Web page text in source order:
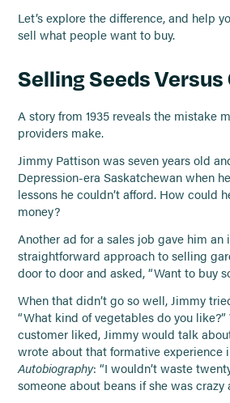
Let’s explore the difference, and help
sell what people want to buy.
Selling Seeds
A story from 1935 reveals the mistake
providers make.
Jimmy Pattison was seven years old
Depression-era Saskatchewan when
lessons he couldn’t afford. How could
money?
Another ad for a sales job gave him an
straightforward approach to selling
door to door and asked, “Want to buy
When that didn’t go so well, Jimmy
“What kind of vegetables do you
customer liked, Jimmy would talk
wrote about that formative experience
Autobiography: “I wouldn’t waste
someone about beans if she was crazy